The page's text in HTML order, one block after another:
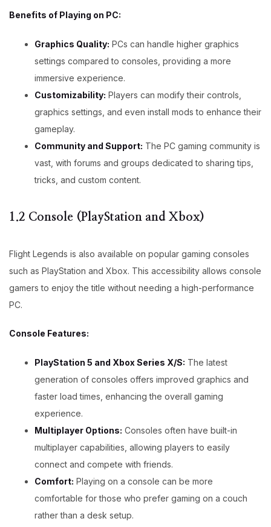
Benefits of Playing on PC:
Graphics Quality: PCs can handle higher graphics
settings compared to consoles, providing a more
immersive experience.
Customizability: Players can modify their controls,
graphics settings, and even install mods to enhance their
gameplay.
Community and Support: The PC gaming community is
vast, with forums and groups dedicated to sharing tips,
tricks, and custom content.
1.2 Console (PlayStation and Xbox)
Flight Legends is also available on popular gaming consoles
such as PlayStation and Xbox. This accessibility allows console
gamers to enjoy the title without needing a high-performance
PC.
Console Features:
PlayStation 5 and Xbox Series X/S: The latest
generation of consoles offers improved graphics and
faster load times, enhancing the overall gaming
experience.
Multiplayer Options: Consoles often have built-in
multiplayer capabilities, allowing players to easily
connect and compete with friends.
Comfort: Playing on a console can be more
comfortable for those who prefer gaming on a couch
rather than a desk setup.